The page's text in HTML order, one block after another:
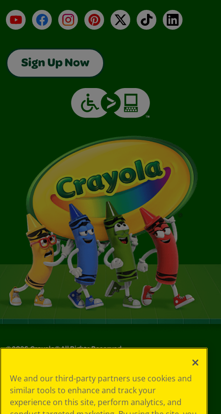
YouTubeFacebookInstagramPinterest
X TikTokLinkedIn
Sign Up Now
©2026Crayola® All Rights Reserved.
Policy
GDPR
Cookie
We and our third-party partners use cookies and
similar tools to enhance and track your
experience on this site, perform analytics, and